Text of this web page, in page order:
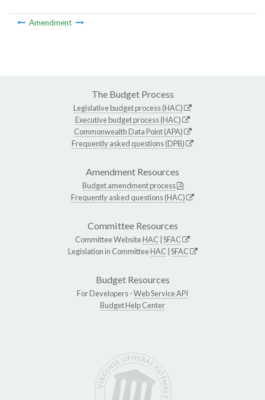
Amendment
The Budget Process
Legislative budget process (HAC)
Executive budget process (HAC)
Commonwealth Data Point (APA)
Frequently asked questions (DPB)
Amendment Resources
Budget amendment process
Frequently asked questions (HAC)
Committee Resources
Committee WebsiteHAC SFAC
Legislation in CommitteeHAC SFAC
Budget Resources
For Developers -Web Service API
Budget Help Center